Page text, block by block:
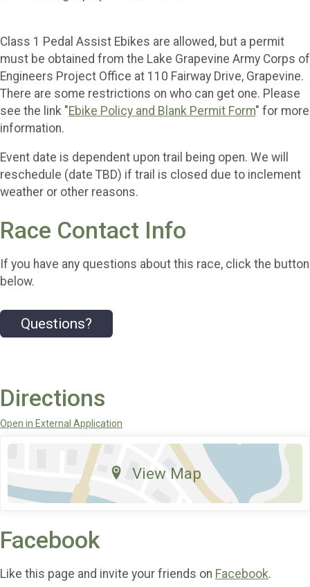
Class 1 Pedal Assist Ebikes are allowed, but a permit
must be obtained from the Lake Grapevine Army Corps of
Engineers Project Office at 110 Fairway Drive, Grapevine.
There are some restrictions on who can get one. Please
see the link "Ebike Policy and Blank Permit Form" for more
information.
Event date is dependent upon trail being open. We will
reschedule (date TBD) if trail is closed due to inclement
weather or other reasons.
Race Contact Info
If you have any questions about this race, click the button
below.
Questions?
Directions
Open in External Application
View Map
Facebook
Like this page and invite your friends on Facebook.